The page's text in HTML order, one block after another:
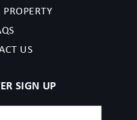
US
SIGN UP